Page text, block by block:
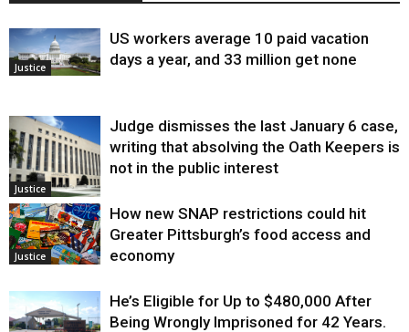
Justice
US workers average 10 paid vacation
days a year, and 33 million get none
Justice
Judge dismisses the last January 6 case,
writing that absolving the Oath Keepers is
not in the public interest
Justice
How new SNAP restrictions could hit
Greater Pittsburgh’s food access and
economy
He’s Eligible for Up to $480,000 After
Being Wrongly Imprisoned for 42 Years.